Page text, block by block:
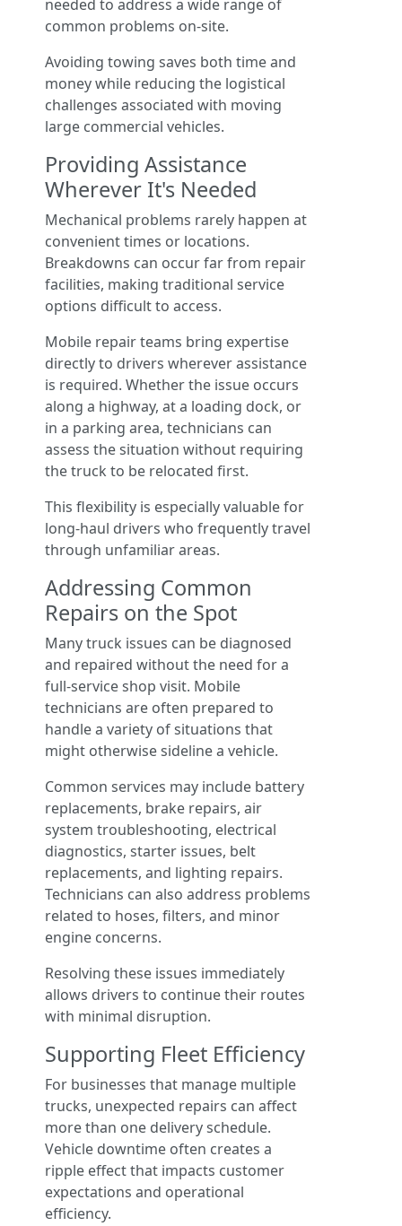
needed to address a wide range of
common problems on-site.
Avoiding towing saves both time and
money while reducing the logistical
challenges associated with moving
large commercial vehicles.
Providing Assistance
Wherever It's Needed
Mechanical problems rarely happen at
convenient times or locations.
Breakdowns can occur far from repair
facilities, making traditional service
options difficult to access.
Mobile repair teams bring expertise
directly to drivers wherever assistance
is required. Whether the issue occurs
along a highway, at a loading dock, or
in a parking area, technicians can
assess the situation without requiring
the truck to be relocated first.
This flexibility is especially valuable for
long-haul drivers who frequently travel
through unfamiliar areas.
Addressing Common
Repairs on the Spot
Many truck issues can be diagnosed
and repaired without the need for a
full-service shop visit. Mobile
technicians are often prepared to
handle a variety of situations that
might otherwise sideline a vehicle.
Common services may include battery
replacements, brake repairs, air
system troubleshooting, electrical
diagnostics, starter issues, belt
replacements, and lighting repairs.
Technicians can also address problems
related to hoses, filters, and minor
engine concerns.
Resolving these issues immediately
allows drivers to continue their routes
with minimal disruption.
Supporting Fleet Efficiency
For businesses that manage multiple
trucks, unexpected repairs can affect
more than one delivery schedule.
Vehicle downtime often creates a
ripple effect that impacts customer
expectations and operational
efficiency.